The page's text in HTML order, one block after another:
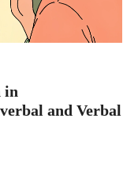
in
and Verbal